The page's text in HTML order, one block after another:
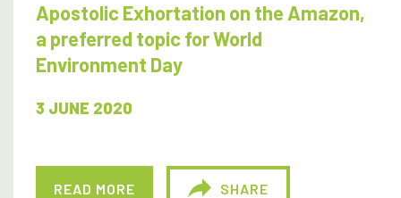
Apostolic Exhortation on the Amazon,
a preferred topic for World
Environment Day
3 JUNE 2020
READ MORE SHARE